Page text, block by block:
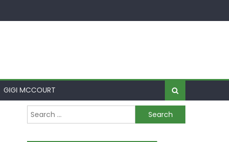
GIGI MCCOURT
Search for: